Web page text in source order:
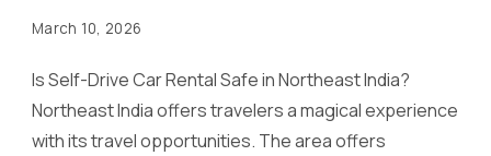
March 10, 2026
Is Self-Drive Car Rental Safe in Northeast India?
Northeast India offers travelers a magical experience
with its travel opportunities. The area offers